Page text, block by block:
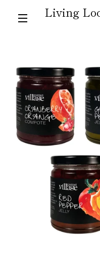
Living